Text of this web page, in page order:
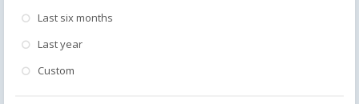
Last six months
Last year
Custom